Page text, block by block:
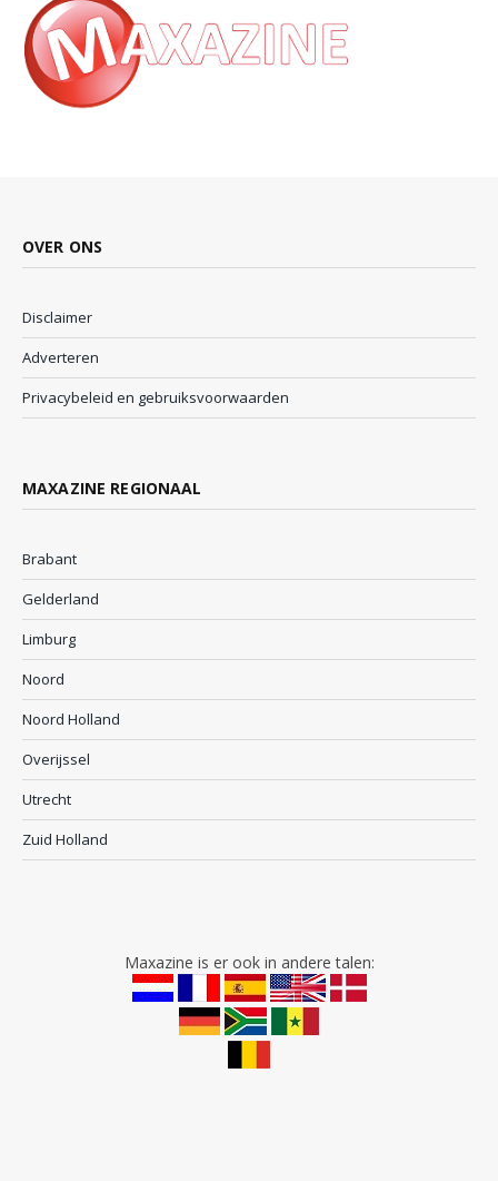
OVER ONS
Disclaimer
Adverteren
Privacybeleid en gebruiksvoorwaarden
MAXAZINE REGIONAAL
Brabant
Gelderland
Limburg
Noord
Noord Holland
Overijssel
Utrecht
Zuid Holland
Maxazine is er ook in andere talen: